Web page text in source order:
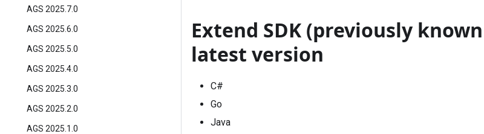
AGS 2025.7.0
AGS 2025.6.0
AGS 2025.5.0
AGS 2025.4.0
AGS 2025.3.0
AGS 2025.2.0
AGS 2025.1.0
Extend SDK (previously
latest version
C#
Go
Java